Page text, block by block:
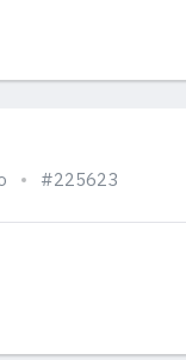
#225623